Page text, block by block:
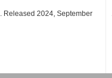
Released 2024, September